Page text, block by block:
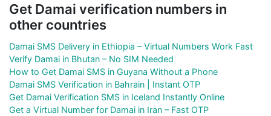
Get Damai verification numbers in
other countries
Damai SMS Delivery in Ethiopia – Virtual Numbers Work Fast
Verify Damai in Bhutan – No SIM Needed
How to Get Damai SMS in Guyana Without a Phone
Damai SMS Verification in Bahrain | Instant OTP
Get Damai Verification SMS in Iceland Instantly Online
Get a Virtual Number for Damai in Iran – Fast OTP